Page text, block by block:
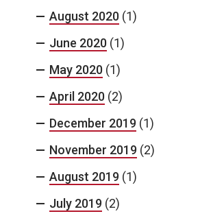
August 2020 (1)
June 2020 (1)
May 2020 (1)
April 2020 (2)
December 2019 (1)
November 2019 (2)
August 2019 (1)
July 2019 (2)